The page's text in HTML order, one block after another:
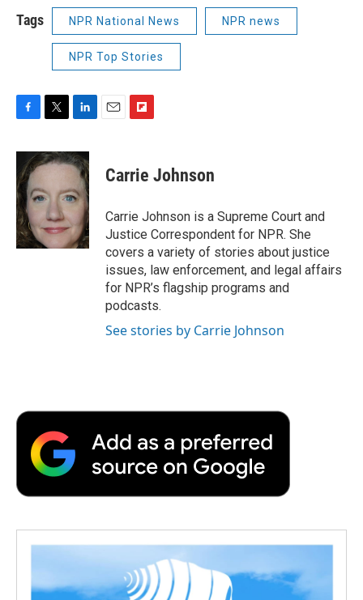
Tags NPR National News NPR news
NPR Top Stories
c
e
b
o
o
k
i
t
e
r
n
k
d
n
p
b
a
r
d
Carrie Johnson
Carrie Johnson is a Supreme Court and
Justice Correspondent for NPR. She
covers a variety of stories about justice
issues, law enforcement, and legal affairs
for NPR’s flagship programs and
podcasts.
See stories by Carrie Johnson